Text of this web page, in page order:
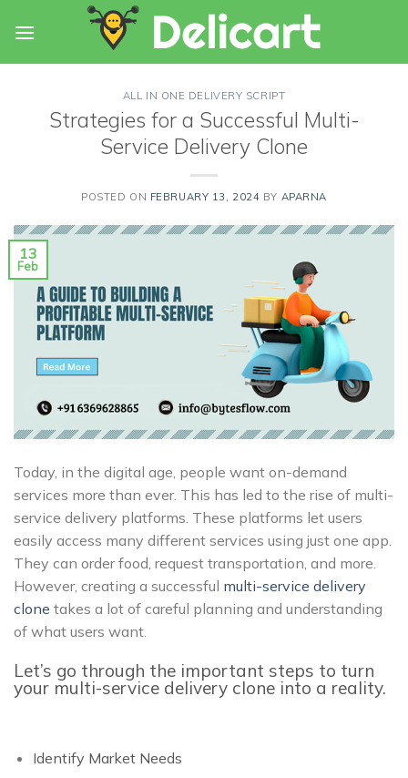
ALL IN ONE DELIVERY SCRIPT
Strategies for a Successful Multi-
Service Delivery Clone
POSTED ON FEBRUARY 13, 2024 BY APARNA
13
Feb
Today, in the digital age, people want on-demand
services more than ever. This has led to the rise of multi-
service delivery platforms. These platforms let users
easily access many different services using just one app.
They can order food, request transportation, and more.
However, creating a successful multi-service delivery
clone takes a lot of careful planning and understanding
of what users want.
Let’s go through the important steps to turn
your multi-service delivery clone into a reality.
Identify Market Needs